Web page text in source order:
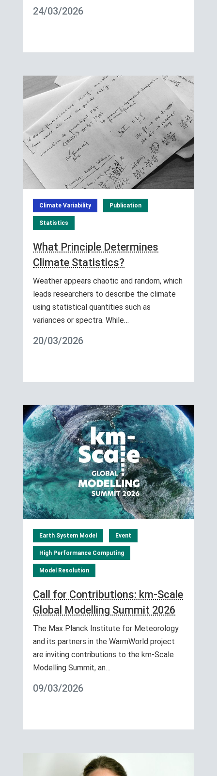
24/03/2026
Climate Variability Publication
Statistics
What Principle Determines
Climate Statistics?
Weather appears chaotic and random, which
leads researchers to describe the climate
using statistical quantities such as
variances or spectra. While…
20/03/2026
Earth System Model Event
High Performance Computing
Model Resolution
Call for Contributions: km-Scale
Global Modelling Summit 2026
The Max Planck Institute for Meteorology
and its partners in the WarmWorld project
are inviting contributions to the km-Scale
Modelling Summit, an…
09/03/2026